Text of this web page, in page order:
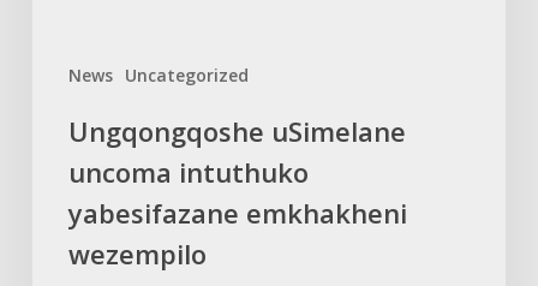
News Uncategorized
Ungqongqoshe uSimelane
uncoma intuthuko
yabesifazane emkhakheni
wezempilo